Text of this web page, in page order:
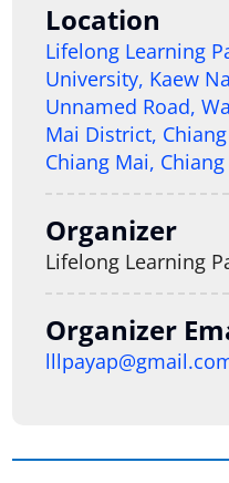
Location
Lifelong Learning
University, Kaew
Unnamed Road,
Mai District,
Chiang Mai,
Organizer
Lifelong Learning
Organizer